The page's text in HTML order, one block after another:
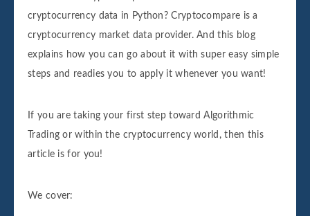
cryptocurrency data in Python? Cryptocompare is a
cryptocurrency market data provider. And this blog
explains how you can go about it with super easy simple
steps and readies you to apply it whenever you want!
If you are taking your first step toward Algorithmic
Trading or within the cryptocurrency world, then this
article is for you!
We cover: